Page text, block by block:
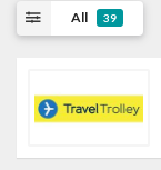
All 39